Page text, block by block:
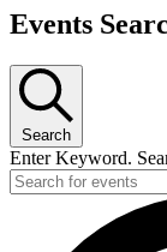
Events
Events
Search
Enter Keyword.